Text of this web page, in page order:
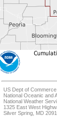
US Dept of Commerce
National Oceanic and
National Weather
1325 East West
Silver Spring, MD